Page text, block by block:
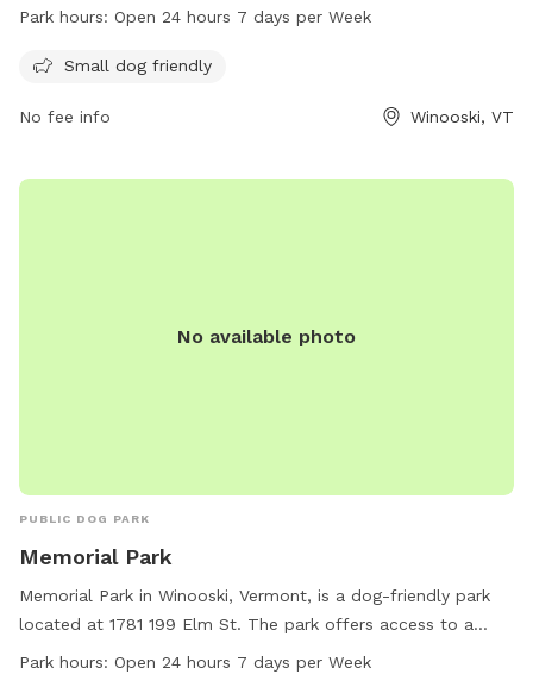
week. Visitors can enjoy the amenities for their furry
information, visit the website winooskivt.gov or contact the
Park hours: Open 24 hours 7 days per Week
Small dog friendly
No fee info Winooski, VT
No available photo
PUBLIC DOG PARK
Memorial Park
Memorial Park in Winooski, Vermont, is a dog-friendly park
located at 1781 199 Elm St. The park offers access to a
river, stream, or creek for dogs to splash and play in. It is
Park hours: Open 24 hours 7 days per Week